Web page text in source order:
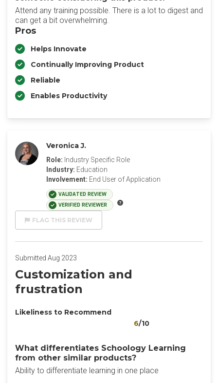
Attend any training possible. There is a lot to digest and
can get a bit overwhelming.
Pros
Helps Innovate
Continually Improving Product
Reliable
Enables Productivity
Veronica J.
Role: Industry Specific Role
Industry: Education
Involvement: End User of Application
VALIDATED REVIEW
VERIFIED REVIEWER
FLAG THIS REVIEW
Submitted Aug 2023
Customization and
frustration
Likeliness to Recommend
6/10
What differentiates Schoology Learning
from other similar products?
Ability to differentiate learning in one place